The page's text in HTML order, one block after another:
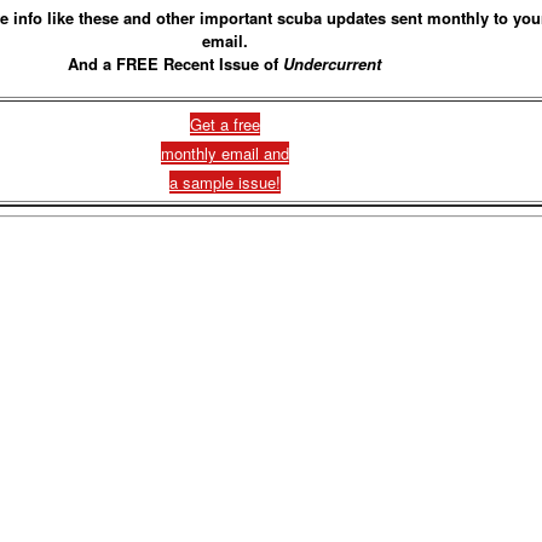
info like these and other important scuba updates sent monthly to
email.
And a FREE Recent Issue of Undercurrent
Get a free
monthly email and
a sample issue!